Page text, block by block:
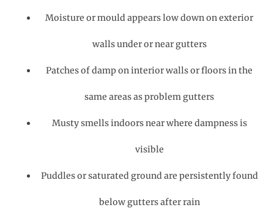
Moisture or mould appears low down on exterior
walls under or near gutters
Patches of damp on interior walls or floors in the
same areas as problem gutters
Musty smells indoors near where dampness is
visible
Puddles or saturated ground are persistently found
below gutters after rain